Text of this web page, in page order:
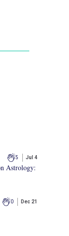
5 Jul 4
Astrology:
0 Dec 21